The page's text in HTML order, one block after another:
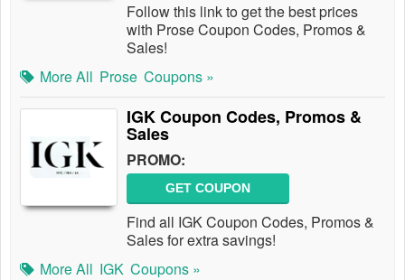
Follow this link to get the best prices
with Prose Coupon Codes, Promos &
Sales!
More All Prose Coupons »
IGK Coupon Codes, Promos &
Sales
PROMO:
GET COUPON
Find all IGK Coupon Codes, Promos &
Sales for extra savings!
More All IGK Coupons »